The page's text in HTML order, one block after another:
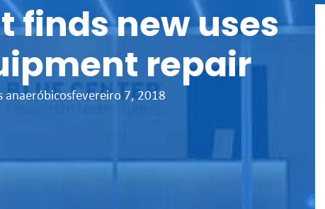
finds new uses
repair
anaeróbicosfevereiro 7, 2018